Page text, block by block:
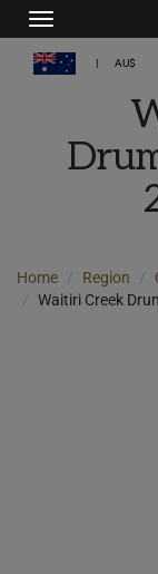
Toggle
navigation
AU$
Home Region
Waitiri Creek